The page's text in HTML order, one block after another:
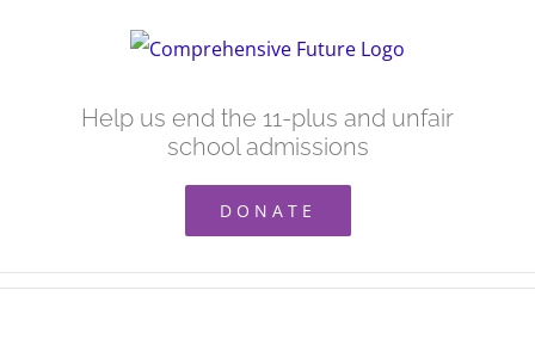
Help us end the 11-plus and unfair
school admissions
DONATE